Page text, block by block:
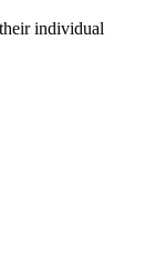
individual